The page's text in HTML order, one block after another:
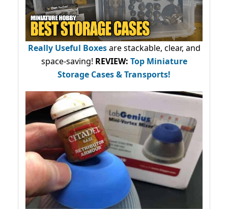
Really Useful Boxesare stackable, clear, and
space-saving! REVIEW: Top Miniature
Storage Cases & Transports!